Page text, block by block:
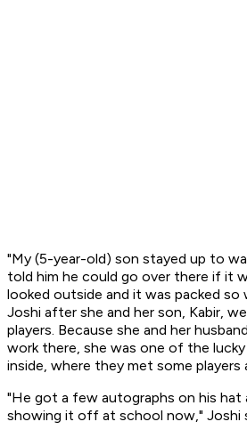
"My (5-year-old) son stayed up to
told him he could go over there if it
looked outside and it was packed so
Joshi after she and her son, Kabir,
players. Because she and her
work there, she was one of the
inside, where they met some players
"He got a few autographs on his hat
showing it off at school now," Joshi